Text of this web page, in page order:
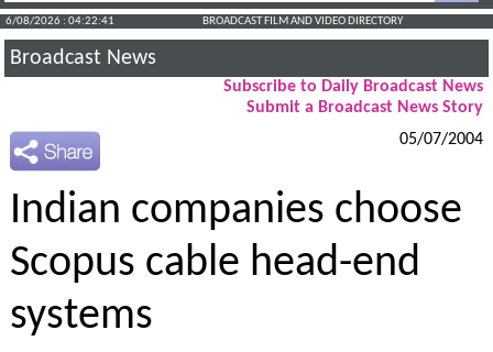
6/08/2026 : 04:22:41 BROADCAST FILM AND VIDEO DIRECTORY
Broadcast News
Subscribe to Daily Broadcast News
Submit a Broadcast News Story
05/07/2004
Indian companies choose
Scopus cable head-end
systems